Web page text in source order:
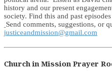
history and our present
society. Find this and past episodes
Send comments, suggestions, or
justiceandmission@gmail.com
Church in Mission Prayer